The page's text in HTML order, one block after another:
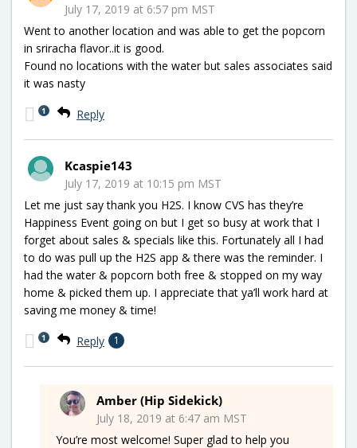
July 17, 2019 at 6:57 pm MST
Went to another location and was able to get the popcorn
in sriracha flavor..it is good.
Found no locations with the water but sales associates said
it was nasty
Reply
1
Kcaspie143
July 17, 2019 at 10:15 pm MST
Let me just say thank you H2S. I know CVS has they’re
Happiness Event going on but I get so busy at work that I
forget about sales & specials like this. Fortunately all I had
to do was pull up the H2S app & there was the reminder. I
had the water & popcorn both free & stopped on my way
home & picked them up. I appreciate that ya’ll work hard at
saving me money & time!
Reply 1
1
Amber (Hip Sidekick)
July 18, 2019 at 6:47 am MST
You’re most welcome! Super glad to help you